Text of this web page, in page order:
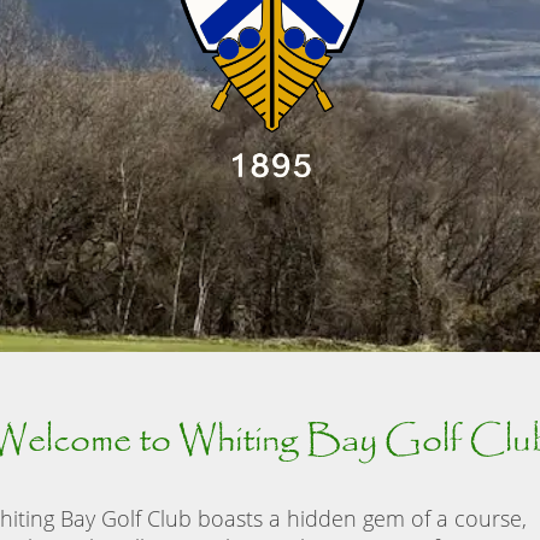
to Whiting Bay Golf
Bay Golf Club boasts a hidden gem of a course,